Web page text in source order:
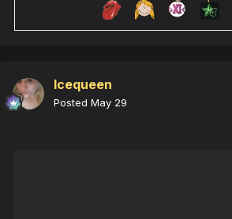
Icequeen
Posted May 29